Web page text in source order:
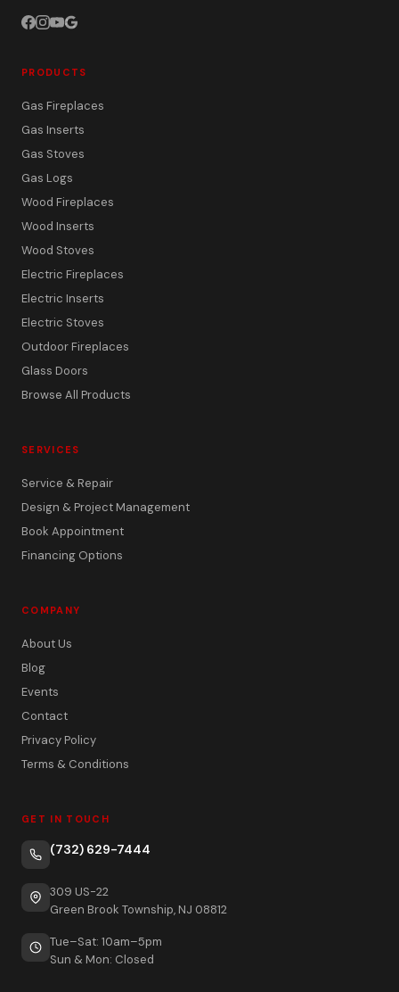
PRODUCTS
Gas Fireplaces
Gas Inserts
Gas Stoves
Gas Logs
Wood Fireplaces
Wood Inserts
Wood Stoves
Electric Fireplaces
Electric Inserts
Electric Stoves
Outdoor Fireplaces
Glass Doors
Browse All Products
SERVICES
Service & Repair
Design & Project Management
Book Appointment
Financing Options
COMPANY
About Us
Blog
Events
Contact
Privacy Policy
Terms & Conditions
GET IN TOUCH
(732) 629-7444
309 US-22
Green Brook Township, NJ 08812
Tue–Sat: 10am–5pm
Sun & Mon: Closed